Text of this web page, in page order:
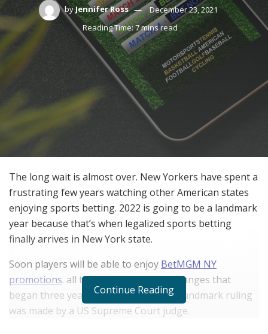
byJennifer Ross
December 23, 2021
Reading Time: 7 mins read
The long wait is almost over. New Yorkers have spent a
frustrating few years watching other American states
enjoying sports betting. 2022 is going to be a landmark
year because that’s when legalized sports betting
finally arrives in New York state.
Soon players will be able to enjoy BetMGM NY
promotions. all thanks to important changes that
began three years ago. That’s when a landmark ruling
was made by a US Supreme Court judge.
Continue Reading